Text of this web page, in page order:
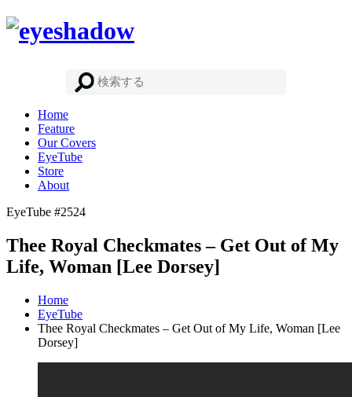
Home
Feature
Our Covers
EyeTube
Store
About
EyeTube #2524
Thee Royal Checkmates – Get Out of My
Life, Woman [Lee Dorsey]
Home
EyeTube
Thee Royal Checkmates – Get Out of My Life, Woman [Lee
Dorsey]